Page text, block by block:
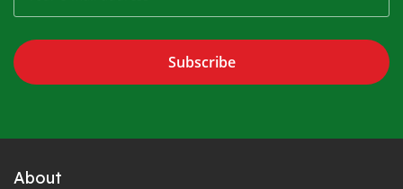
Subscribe
About